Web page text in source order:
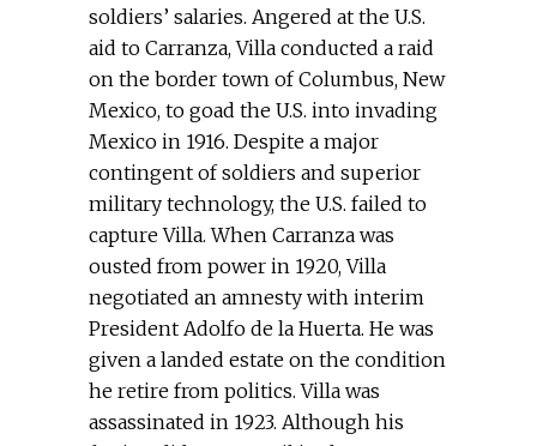
soldiers’ salaries. Angered at the U.S.
aid to Carranza, Villa conducted a raid
on the border town of Columbus, New
Mexico, to goad the U.S. into invading
Mexico in 1916. Despite a major
contingent of soldiers and superior
military technology, the U.S. failed to
capture Villa. When Carranza was
ousted from power in 1920, Villa
negotiated an amnesty with interim
President Adolfo de la Huerta. He was
given a landed estate on the condition
he retire from politics. Villa was
assassinated in 1923. Although his